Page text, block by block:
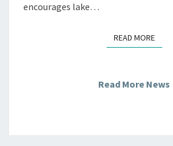
encourages lake…
READ MOREREAD
Read More News